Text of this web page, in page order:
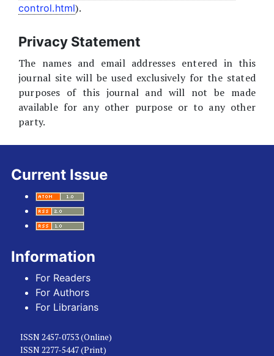
control.html).
Privacy Statement
The names and email addresses entered in this
journal site will be used exclusively for the stated
purposes of this journal and will not be made
available for any other purpose or to any other
party.
Current Issue
Information
For Readers
For Authors
For Librarians
ISSN 2457-0753 (Online)
ISSN 2277-5447 (Print)